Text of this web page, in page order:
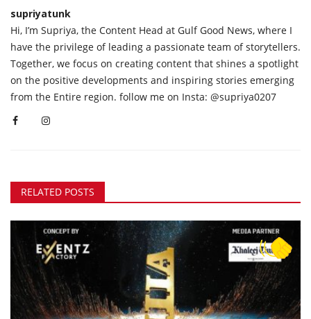
supriyatunk
Hi, I’m Supriya, the Content Head at Gulf Good News, where I
have the privilege of leading a passionate team of storytellers.
Together, we focus on creating content that shines a spotlight
on the positive developments and inspiring stories emerging
from the Entire region. follow me on Insta: @supriya0207
RELATED POSTS